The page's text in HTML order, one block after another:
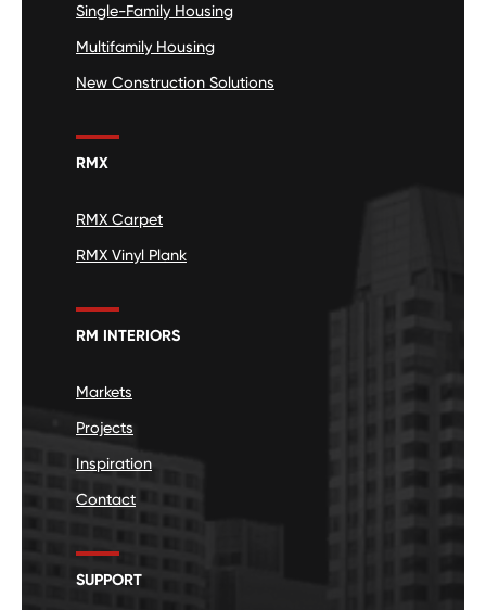
Single-Family Housing
Multifamily Housing
New Construction Solutions
RMX
RMX Carpet
RMX Vinyl Plank
RM INTERIORS
Markets
Projects
Inspiration
Contact
SUPPORT